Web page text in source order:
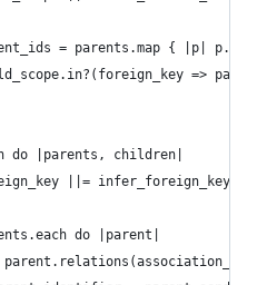
= parents.map { |p|
=>
do |parents, children|
||=
do |parent|